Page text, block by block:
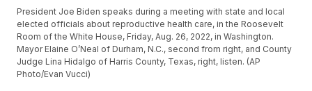
President Joe Biden speaks during a meeting with state and local
elected officials about reproductive health care, in the Roosevelt
Room of the White House, Friday, Aug. 26, 2022, in Washington.
Mayor Elaine O’Neal of Durham, N.C., second from right, and County
Judge Lina Hidalgo of Harris County, Texas, right, listen. (AP
Photo/Evan Vucci)